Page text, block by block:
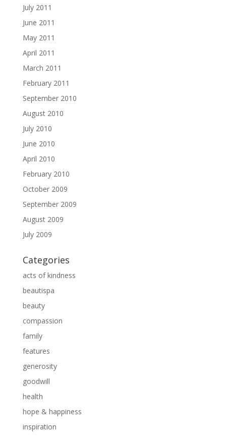
July 2011
June 2011
May 2011
April 2011
March 2011
February 2011
September 2010
August 2010
July 2010
June 2010
April 2010
February 2010
October 2009
September 2009
August 2009
July 2009
Categories
acts of kindness
beautispa
beauty
compassion
family
features
generosity
goodwill
health
hope & happiness
inspiration